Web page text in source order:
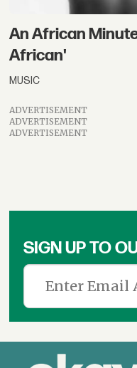
An African
African'
MUSIC
ADVERTISEMENT
ADVERTISEMENT
ADVERTISEMENT
SIGN UP TO